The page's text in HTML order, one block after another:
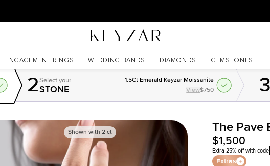
ENGAGEMENT RINGS WEDDING BANDS DIAMONDS GEMSTONES
2Select your
STONE
1.5Ct Emerald Keyzar Moissanite
View$750
Shown with 2ct The Pave
$1,500
Extra 25% off with code
Extras